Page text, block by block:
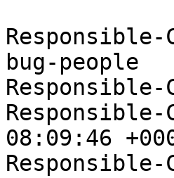
Responsible-
bug-people
Responsible-
Responsible-
08:09:46
Responsible-